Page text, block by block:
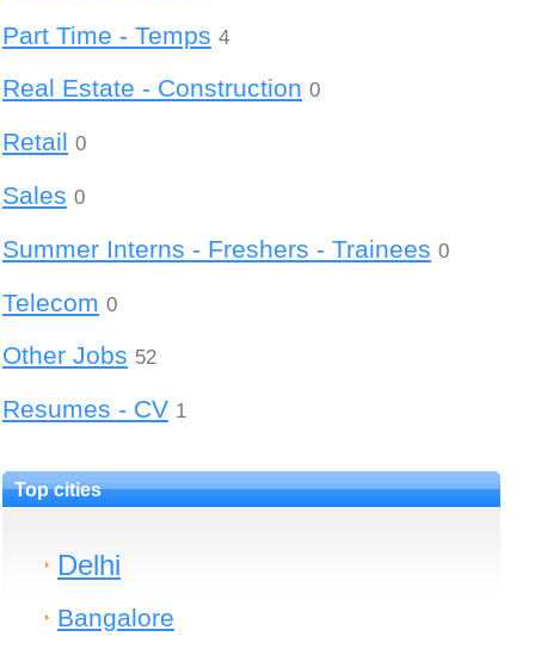
Part Time - Temps 4
Real Estate - Construction 0
Retail 0
Sales 0
Summer Interns - Freshers - Trainees 0
Telecom 0
Other Jobs 52
Resumes - CV 1
Top cities
Delhi
Bangalore